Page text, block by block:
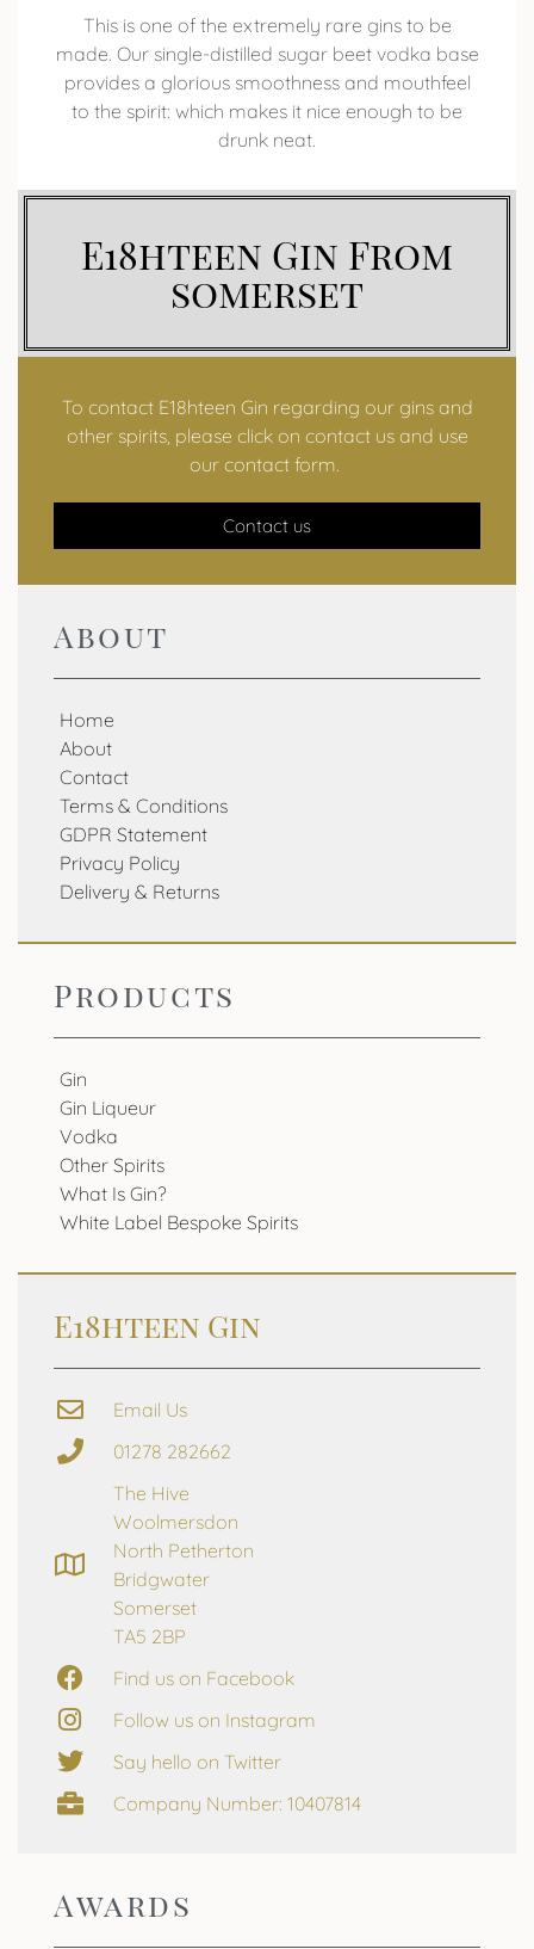
This is one of the extremely rare gins to be
made. Our single-distilled sugar beet vodka base
provides a glorious smoothness and mouthfeel
to the spirit: which makes it nice enough to be
drunk neat.
E18hteen Gin From
somerset
To contact E18hteen Gin regarding our gins and
other spirits, please click on contact us and use
our contact form.
Contact us
About
Home
About
Contact
Terms & Conditions
GDPR Statement
Privacy Policy
Delivery & Returns
Products
Gin
Gin Liqueur
Vodka
Other Spirits
What Is Gin?
White Label Bespoke Spirits
E18hteen Gin
Email Us
01278 282662
The Hive
Woolmersdon
North Petherton
Bridgwater
Somerset
TA5 2BP
Find us on Facebook
Follow us on Instagram
Say hello on Twitter
Company Number: 10407814
Awards